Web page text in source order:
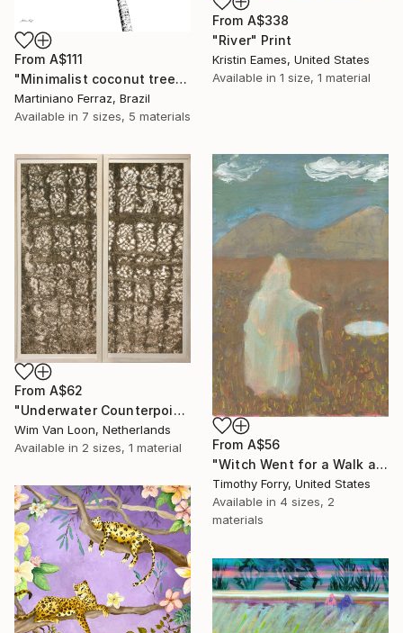
From A$111
"Minimalist coconut tree" Print
Martiniano Ferraz, Brazil
Available in 7 sizes, 5 materials
From A$338
"River" Print
Kristin Eames, United States
Available in 1 size, 1 material
From A$62
"Underwater Counterpoint" Print
Wim Van Loon, Netherlands
Available in 2 sizes, 1 material From A$56
"Witch Went for a Walk and Found Something She Couldn't Explain" Print
Timothy Forry, United States
Available in 4 sizes, 2
materials